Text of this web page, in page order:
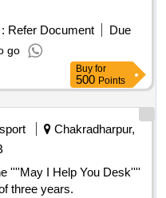
Refer Document
Due
go
Buy for
500 Points
Chakradharpur,
''''May I Help You Desk''''
three years.